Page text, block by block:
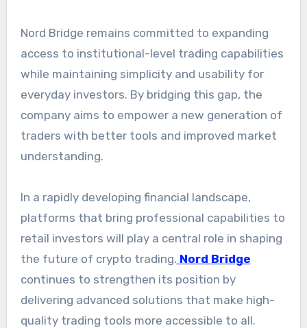
Nord Bridge remains committed to expanding
access to institutional-level trading capabilities
while maintaining simplicity and usability for
everyday investors. By bridging this gap, the
company aims to empower a new generation of
traders with better tools and improved market
understanding.
In a rapidly developing financial landscape,
platforms that bring professional capabilities to
retail investors will play a central role in shaping
the future of crypto trading. Nord Bridge
continues to strengthen its position by
delivering advanced solutions that make high-
quality trading tools more accessible to all.